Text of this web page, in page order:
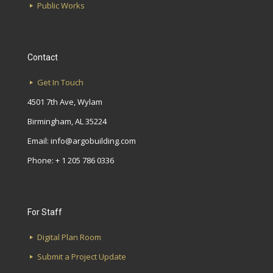
Public Works
Contact
Get In Touch
4501 7th Ave, Wylam
Birmingham, AL 35224
Email: info@argobuilding.com
Phone: + 1 205 786 0336
For Staff
Digital Plan Room
Submit a Project Update